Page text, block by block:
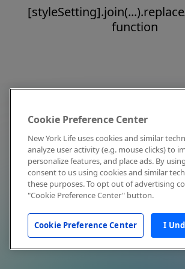
function
Cookie Preference Center
New York Life uses cookies and similar
analyze user activity (e.g. mouse clicks) to
personalize features, and place ads. By
consent to us using cookies and similar
these purposes. To opt out of advertising
"Cookie Preference Center" button.
Cookie Preference Center I